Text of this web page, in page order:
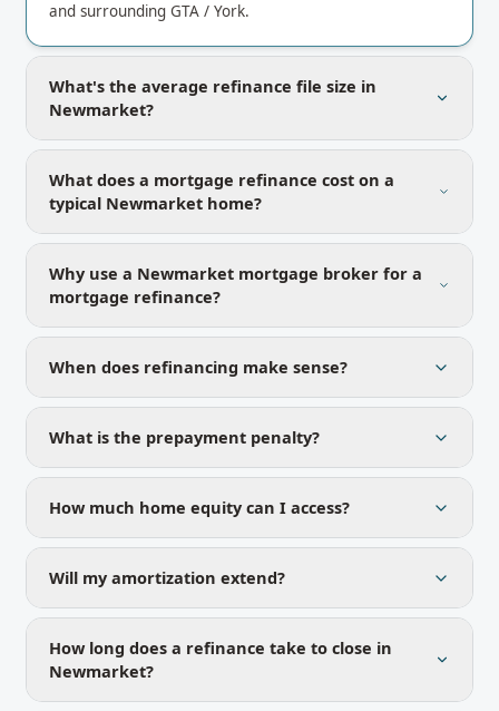
and surrounding GTA / York.
What's the average refinance file size in
Newmarket?
What does a mortgage refinance cost on a
typical Newmarket home?
Why use a Newmarket mortgage broker for a
mortgage refinance?
When does refinancing make sense?
What is the prepayment penalty?
How much home equity can I access?
Will my amortization extend?
How long does a refinance take to close in
Newmarket?